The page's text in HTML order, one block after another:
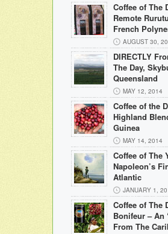
Coffee of The
Remote
French
AUGUST 30,
DIRECTLY
The Day,
Queensland
MAY 12, 2014
Coffee of the
Highland
Guinea
MAY 14, 2014
Coffee of The
Napoleon’s
Atlantic
JANUARY 1,
Coffee of The
Bonifeur – An
From The